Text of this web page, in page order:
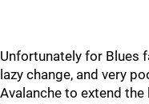
Unfortunately for Blues
lazy change, and very
Avalanche to extend